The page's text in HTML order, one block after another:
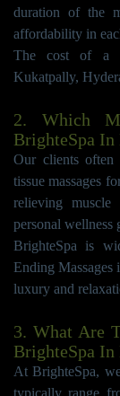
duration of the
affordability in
The cost of a
Kukatpally,
2. Which
BrighteSpa
Our clients often
tissue massages
relieving
personal wellness
BrighteSpa is
Ending
luxury and
3. What Are
BrighteSpa
At BrighteSpa,
typically range